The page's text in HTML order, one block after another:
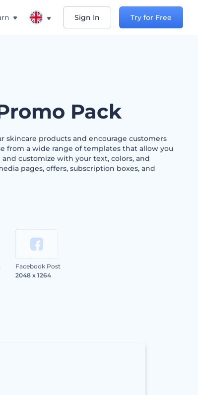
Sign In Try for Free
Pack
skincare products and encourage customers
from a wide range of templates that allow you
customize with your text, colors, and
pages, offers, subscription boxes, and
Facebook Post
2048 x 1264